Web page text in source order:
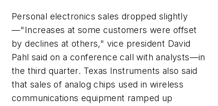
Personal electronics sales dropped slightly
—"Increases at some customers were offset
by declines at others," vice president David
Pahl said on a conference call with analysts—in
the third quarter. Texas Instruments also said
that sales of analog chips used in wireless
communications equipment ramped up